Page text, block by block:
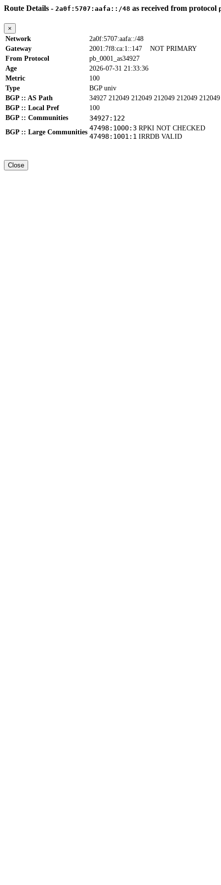
Route Details - 2a0f:5707:aafa::/48 as received from protocol
×
Network
2a0f:5707:aafa::/48
Gateway
2001:7f8:ca:1::147 NOT PRIMARY
From Protocol
pb_0001_as34927
Age
2026-07-31 21:33:36
Metric
100
Type
BGP univ
BGP :: AS Path
34927 212049 212049 212049 212049 212049
BGP :: Local Pref
100
BGP :: Communities
34927:122
BGP :: Large Communities
47498:1000:3 RPKI NOT CHECKED
47498:1001:1 IRRDB VALID
Close